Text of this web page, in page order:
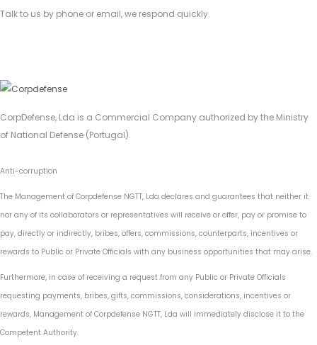
Talk to us by phone or email, we respond quickly.
CorpDefense, Lda is a Commercial Company authorized by the Ministry
of National Defense (Portugal).
Anti-corruption
The Management of Corpdefense NGTT, Lda declares and guarantees that neither it
nor any of its collaborators or representatives will receive or offer, pay or promise to
pay, directly or indirectly, bribes, offers, commissions, counterparts, incentives or
rewards to Public or Private Officials with any business opportunities that may arise.
Furthermore, in case of receiving a request from any Public or Private Officials
requesting payments, bribes, gifts, commissions, considerations, incentives or
rewards, Management of Corpdefense NGTT, Lda will immediately disclose it to the
Competent Authority.